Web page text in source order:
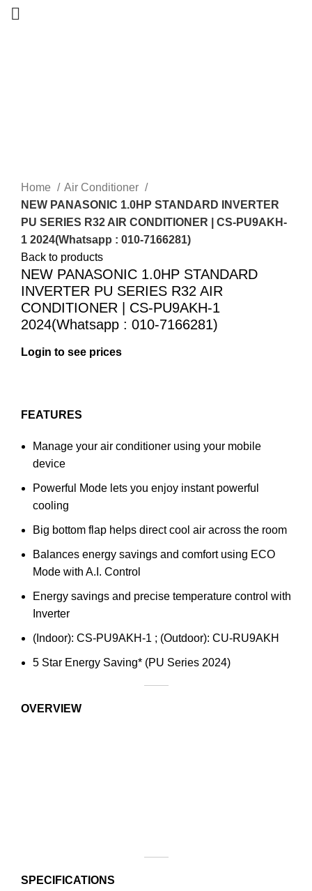
Home
Air Conditioner
NEW PANASONIC 1.0HP STANDARD INVERTER
PU SERIES R32 AIR CONDITIONER | CS-PU9AKH-
1 2024(Whatsapp : 010-7166281)
Back to products
NEW PANASONIC 1.0HP STANDARD
INVERTER PU SERIES R32 AIR
CONDITIONER | CS-PU9AKH-1
2024(Whatsapp : 010-7166281)
Login to see prices
FEATURES
Manage your air conditioner using your mobile
device
Powerful Mode lets you enjoy instant powerful
cooling
Big bottom flap helps direct cool air across the room
Balances energy savings and comfort using ECO
Mode with A.I. Control
Energy savings and precise temperature control with
Inverter
(Indoor): CS-PU9AKH-1 ; (Outdoor): CU-RU9AKH
5 Star Energy Saving* (PU Series 2024)
OVERVIEW
SPECIFICATIONS